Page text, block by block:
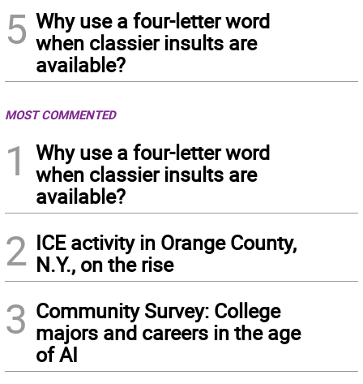
5 Why use a four-letter word
when classier insults are
available?
MOST COMMENTED
1
Why use a four-letter word
when classier insults are
available?
2 ICE activity in Orange County,
N.Y., on the rise
3 Community Survey: College
majors and careers in the age
of AI